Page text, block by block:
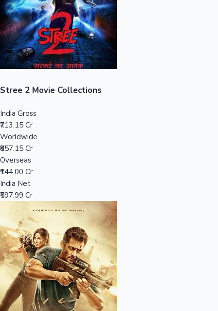
Sandalwood News
Top 10 Indian Movies
100 Cr Club Movies
Stree 2 Movie Collections
India Gross
₹713.15 Cr
Worldwide
₹857.15 Cr
Overseas
₹144.00 Cr
India Net
₹597.99 Cr